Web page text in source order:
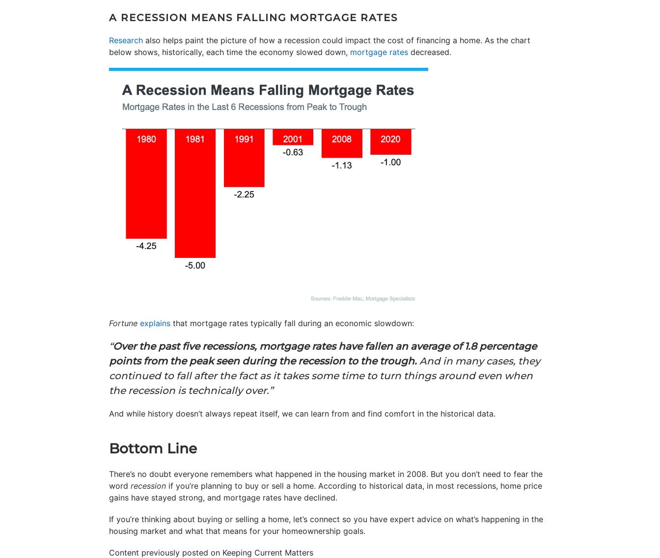
A RECESSION MEANS FALLING MORTGAGE RATES
Research also helps paint the picture of how a recession could impact the cost of financing a home. As the chart
below shows, historically, each time the economy slowed down, mortgage rates decreased.
Fortune explains that mortgage rates typically fall during an economic slowdown:
“Over the past five recessions, mortgage rates have fallen an average of 1.8 percentage
points from the peak seen during the recession to the trough. And in many cases, they
continued to fall after the fact as it takes some time to turn things around even when
the recession is technically over.”
And while history doesn’t always repeat itself, we can learn from and find comfort in the historical data.
Bottom Line
There’s no doubt everyone remembers what happened in the housing market in 2008. But you don’t need to fear the
word recession if you’re planning to buy or sell a home. According to historical data, in most recessions, home price
gains have stayed strong, and mortgage rates have declined.
If you’re thinking about buying or selling a home, let’s connect so you have expert advice on what’s happening in the
housing market and what that means for your homeownership goals.
Content previously posted on Keeping Current Matters